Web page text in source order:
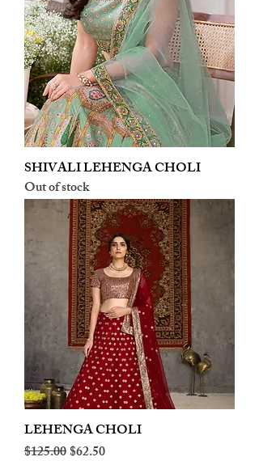
SHIVALI LEHENGA CHOLI
Out of stock
LEHENGA CHOLI
Regular Price
$125.00Sale Price
$62.50